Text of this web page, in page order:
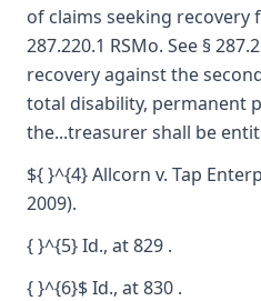
of claims seeking recovery
287.220.1 RSMo. See §
recovery against the
total disability, permanent
the...treasurer shall be
${ }^{4} Allcorn v. Tap
2009).
{ }^{5} Id., at 829 .
{ }^{6}$ Id., at 830 .